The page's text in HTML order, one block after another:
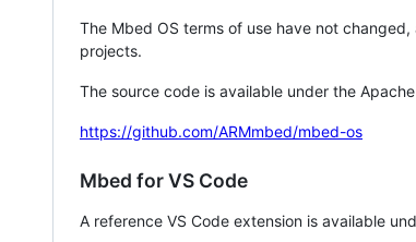
The Mbed OS terms of use have not
projects.
The source code is available under the
https://github.com/ARMmbed/mbed-os
Mbed for VS Code
A reference VS Code extension is available